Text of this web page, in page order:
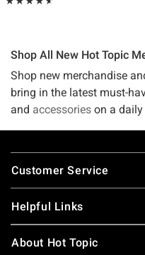
Shop All New Hot Topic
Shop new merchandise
bring in the latest must-
and accessories on a
trends and fashions
merchandise! Shop new
and greatest.
Footer
Customer Service
Helpful Links
About Hot Topic